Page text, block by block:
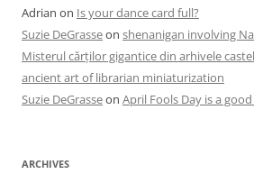
Adrian on Is your dance card full?
Suzie DeGrasseon shenanigan involving
Misterul cărților gigantice din arhivele
ancient art of librarian miniaturization
Suzie DeGrasseon April Fools Day is a
ARCHIVES